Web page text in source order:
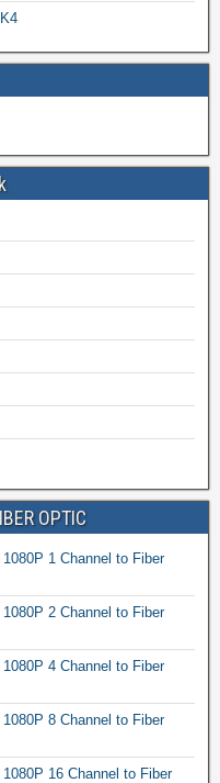
OPTIC
1 Channel to Fiber
2 Channel to Fiber
4 Channel to Fiber
8 Channel to Fiber
16 Channel to Fiber